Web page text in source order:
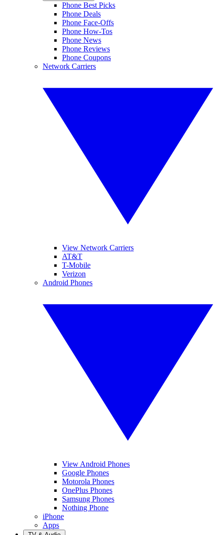
Phone Best Picks
Phone Deals
Phone Face-Offs
Phone How-Tos
Phone News
Phone Reviews
Phone Coupons
Network Carriers
View Network Carriers
AT&T
T-Mobile
Verizon
Android Phones
View Android Phones
Google Phones
Motorola Phones
OnePlus Phones
Samsung Phones
Nothing Phone
iPhone
Apps